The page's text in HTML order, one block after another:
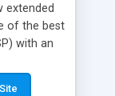
extended
of the best
with an
by a